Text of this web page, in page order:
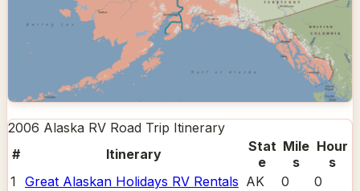
2006 Alaska RV Road Trip Itinerary
#
Itinerary
Stat
e
Mile
s
Hour
s
1 Great Alaskan Holidays RV Rentals AK 0
0